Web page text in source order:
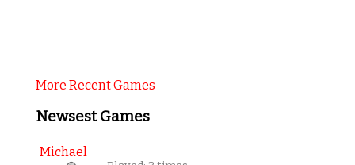
More Recent Games
Newsest Games
Michael